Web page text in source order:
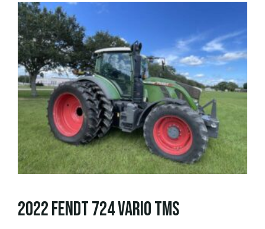
2022 FENDT 724 VARIO TMS